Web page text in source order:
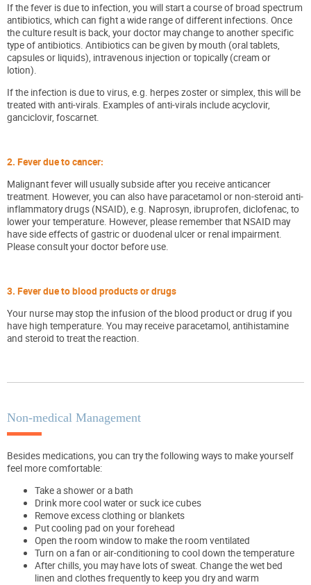
If the fever is due to infection, you will start a course of broad spectrum
antibiotics, which can fight a wide range of different infections. Once
the culture result is back, your doctor may change to another specific
type of antibiotics. Antibiotics can be given by mouth (oral tablets,
capsules or liquids), intravenous injection or topically (cream or
lotion).
If the infection is due to virus, e.g. herpes zoster or simplex, this will be
treated with anti-virals. Examples of anti-virals include acyclovir,
ganciclovir, foscarnet.
2. Fever due to cancer:
Malignant fever will usually subside after you receive anticancer
treatment. However, you can also have paracetamol or non-steroid anti-
inflammatory drugs (NSAID), e.g. Naprosyn, ibruprofen, diclofenac, to
lower your temperature. However, please remember that NSAID may
have side effects of gastric or duodenal ulcer or renal impairment.
Please consult your doctor before use.
3. Fever due to blood products or drugs
Your nurse may stop the infusion of the blood product or drug if you
have high temperature. You may receive paracetamol, antihistamine
and steroid to treat the reaction.
Non-medical Management
Besides medications, you can try the following ways to make yourself
feel more comfortable:
Take a shower or a bath
Drink more cool water or suck ice cubes
Remove excess clothing or blankets
Put cooling pad on your forehead
Open the room window to make the room ventilated
Turn on a fan or air-conditioning to cool down the temperature
After chills, you may have lots of sweat. Change the wet bed
linen and clothes frequently to keep you dry and warm